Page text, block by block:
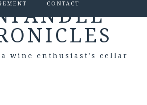
CONTACT
a wine enthusiast's cellar